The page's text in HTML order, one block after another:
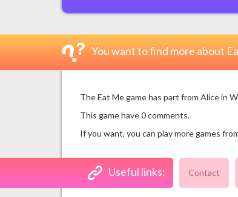
You want to find more about
The Eat Me game has part from Alice in
This game have 0 comments.
If you want, you can play more games
Useful links: Contact